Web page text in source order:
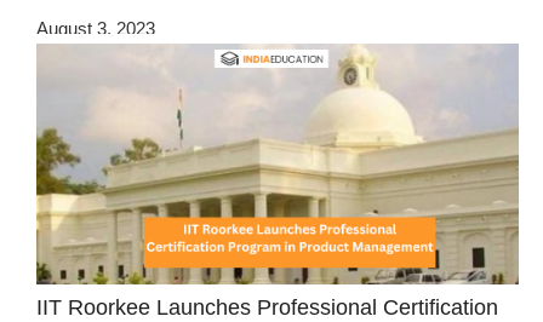
August 3, 2023
IIT Roorkee Launches Professional Certification